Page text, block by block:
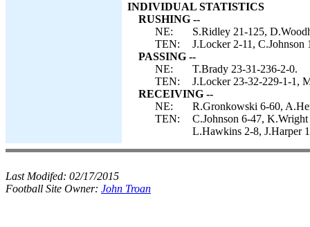
INDIVIDUAL STATISTICS
RUSHING --
NE:
S.Ridley 21-125,
TEN:
J.Locker 2-11, C.Johnson
PASSING --
NE:
T.Brady 23-31-236-2-0.
TEN:
J.Locker 23-32-229-1-1,
RECEIVING --
NE:
R.Gronkowski 6-60,
TEN:
C.Johnson 6-47,
L.Hawkins 2-8, J.Harper
Last Modifed: 02/17/2015
Football Site Owner: John Troan